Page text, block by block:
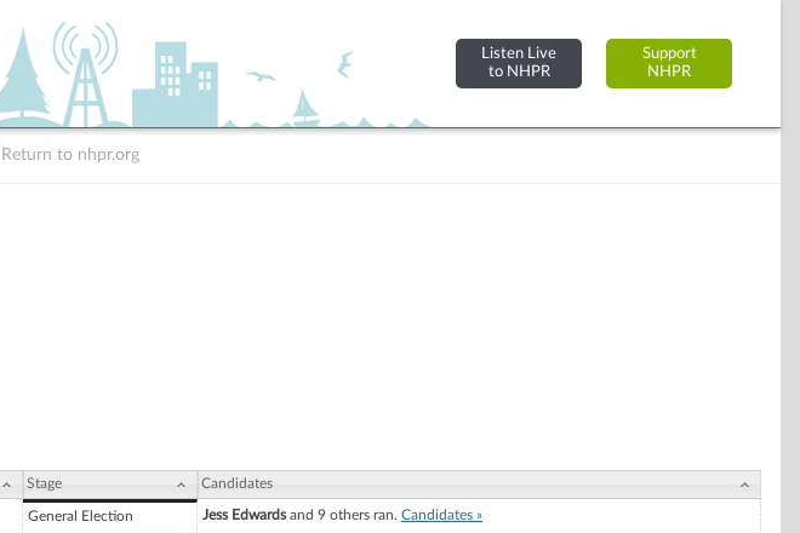
Listen Live
to NHPR
Support
NHPR
Return to nhpr.org
Stage Candidates
General Election Jess Edwardsand 9 others ran. Candidates »